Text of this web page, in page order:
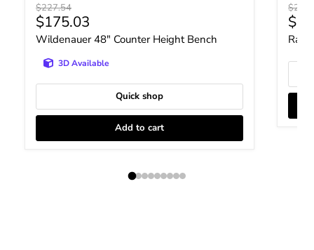
Original price
$227.54
Current price
$175.03
Wildenauer 48" Counter Height Bench
3D Available
Quick shop
Add to cart